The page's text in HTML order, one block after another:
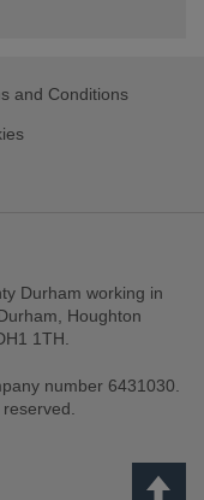
and Conditions
Durham working in
Houghton
1TH.
number 6431030.